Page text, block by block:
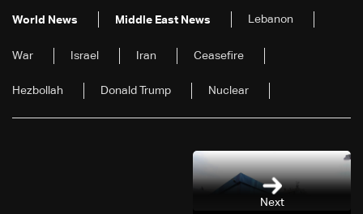
World News Middle East News Lebanon
War Israel Iran Ceasefire
Hezbollah Donald Trump Nuclear
Next